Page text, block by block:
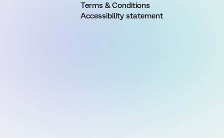
Terms & Conditions
Accessibility statement